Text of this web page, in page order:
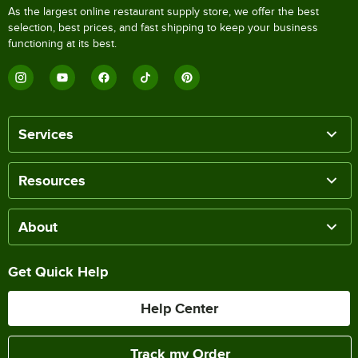
As the largest online restaurant supply store, we offer the best
selection, best prices, and fast shipping to keep your business
functioning at its best.
Services
Resources
About
Get Quick Help
Help Center
Track my Order